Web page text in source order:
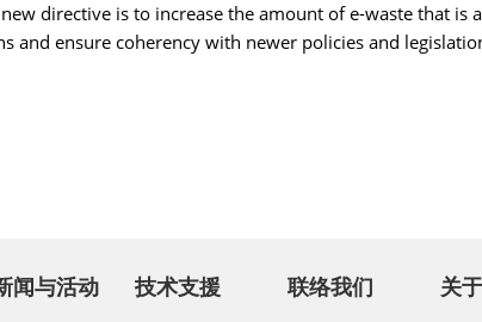
directive is to increase the amount of e-waste that
and ensure coherency with newer policies and
闻与活动 技术支援 联络我们 关